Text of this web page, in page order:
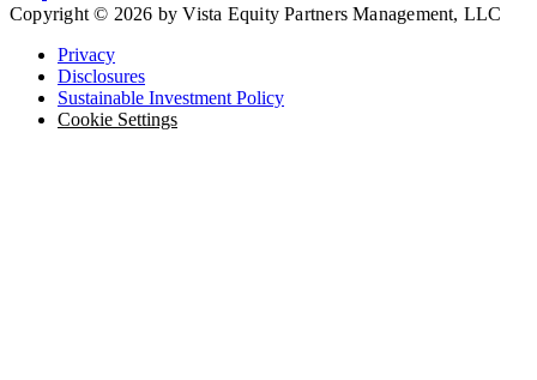
Copyright © 2026 by Vista Equity Partners Management, LLC
Privacy
Disclosures
Sustainable Investment Policy
Cookie Settings